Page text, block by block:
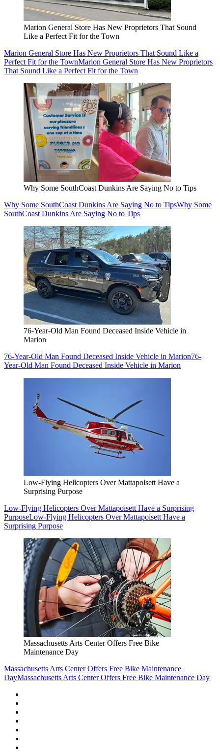
Marion General Store Has New Proprietors That Sound
Like a Perfect Fit for the Town
Marion General Store Has New Proprietors That Sound Like a
Perfect Fit for the TownMarion General Store Has New Proprietors
That Sound Like a Perfect Fit for the Town
Why Some SouthCoast Dunkins Are Saying No to Tips
Why Some SouthCoast Dunkins Are Saying No to TipsWhy Some
SouthCoast Dunkins Are Saying No to Tips
76-Year-Old Man Found Deceased Inside Vehicle in
Marion
76-Year-Old Man Found Deceased Inside Vehicle in Marion76-
Year-Old Man Found Deceased Inside Vehicle in Marion
Low-Flying Helicopters Over Mattapoisett Have a
Surprising Purpose
Low-Flying Helicopters Over Mattapoisett Have a Surprising
PurposeLow-Flying Helicopters Over Mattapoisett Have a
Surprising Purpose
Massachusetts Arts Center Offers Free Bike
Maintenance Day
Massachusetts Arts Center Offers Free Bike Maintenance
DayMassachusetts Arts Center Offers Free Bike Maintenance Day